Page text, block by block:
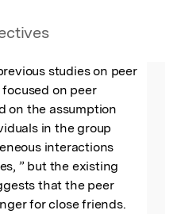
studies on peer
on peer
on the assumption
in the group
interactions
” but the existing
that the peer
for close friends.